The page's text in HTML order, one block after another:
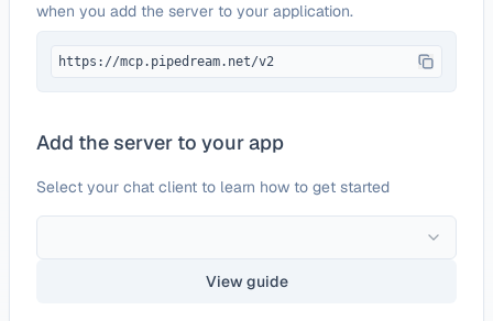
when you add the server to your application.
https://mcp.pipedream.net/v2
Add the server to your app
Select your chat client to learn how to get started
View guide